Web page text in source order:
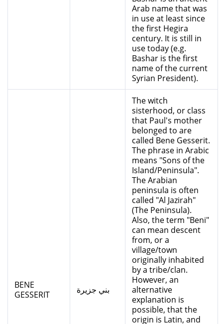
Arab name that was
in use at least since
the first Hegira
century. It is still in
use today (e.g.
Bashar is the first
name of the current
Syrian President).
BENE
GESSERIT
بني جزيرة
The witch
sisterhood, or class
that Paul's mother
belonged to are
called Bene Gesserit.
The phrase in Arabic
means "Sons of the
Island/Peninsula".
The Arabian
peninsula is often
called "Al Jazirah"
(The Peninsula).
Also, the term "Beni"
can mean descent
from, or a
village/town
originally inhabited
by a tribe/clan.
However, an
alternative
explanation is
possible, that the
origin is Latin, and